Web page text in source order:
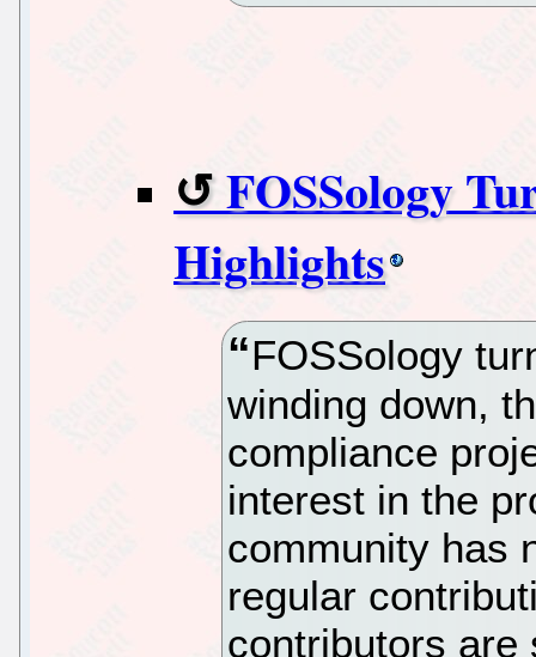
FOSSology
Highlights
FOSSology
winding down,
compliance
interest in the
community has
regular
contributors are